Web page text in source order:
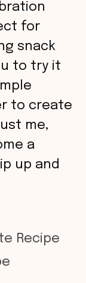
for
snack
to try it
to create
me,
a
up and
Recipe